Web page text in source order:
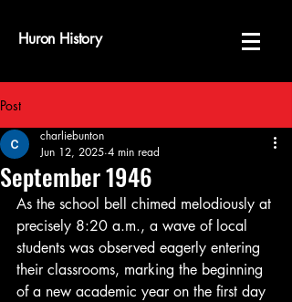
Huron History
Post
September 1946
charliebunton
Jun 12, 2025 4 min read
As the school bell chimed melodiously at
precisely 8:20 a.m., a wave of local
students was observed eagerly entering
their classrooms, marking the beginning
of a new academic year on the first day